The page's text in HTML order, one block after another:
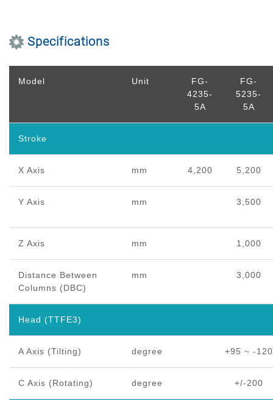
Specifications
Model Unit
FG-
4235-
5A
FG-
5235-
5A
Stroke
X Axis mm 4,200 5,200
Y Axis mm 3,500
Z Axis mm 1,000
Distance Between
Columns (DBC)
mm 3,000
Head (TTFE3)
A Axis (Tilting) degree +95 ~ -120
C Axis (Rotating) degree +/-200